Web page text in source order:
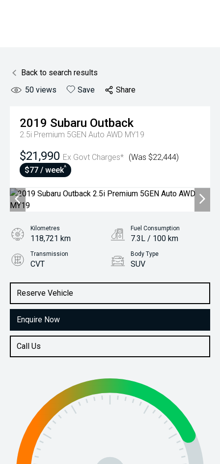
Back to search results
50 views Save Share
2019 Subaru Outback
2.5i Premium 5GEN Auto AWD MY19
$21,990 Ex Govt Charges* (Was $22,444)
$77 / week^
Reserve Vehicle
Enquire Now
Call Us
Kilometres
118,721 km
Fuel Consumption
7.3L / 100 km
Transmission
CVT
Body Type
SUV
2.5L Petrol